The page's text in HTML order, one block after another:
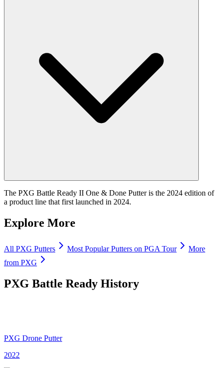
The PXG Battle Ready II One & Done Putter is the 2024 edition of
a product line that first launched in 2024.
Explore More
All PXG Putters Most PopularPutters on PGA Tour
More
from PXG
PXG Battle Ready History
PXG Drone Putter
2022